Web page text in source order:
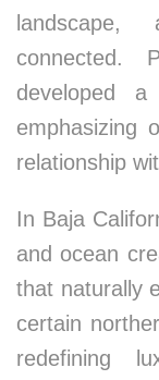
connected.
developed a
emphasizing
relationship
In Baja
and ocean
that naturally
certain
redefining